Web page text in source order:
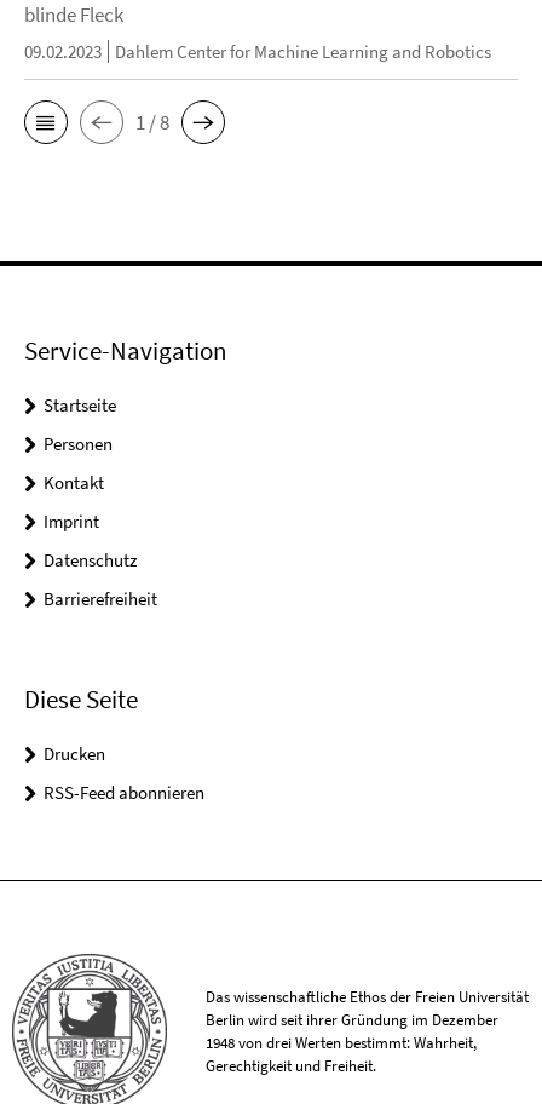
blinde Fleck
09.02.2023 Dahlem Center for Machine Learning and Robotics
1 / 8
Service-Navigation
Startseite
Personen
Kontakt
Imprint
Datenschutz
Barrierefreiheit
Diese Seite
Drucken
RSS-Feed abonnieren
Das wissenschaftliche Ethos der Freien Universität
Berlin wird seit ihrer Gründung im Dezember
1948 von drei Werten bestimmt: Wahrheit,
Gerechtigkeit und Freiheit.